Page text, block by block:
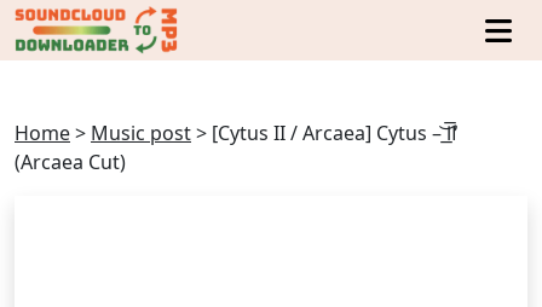
Home> Music post> [Cytus II / Arcaea] Cytus – ͟͝͞Ⅱ́̕
(Arcaea Cut)